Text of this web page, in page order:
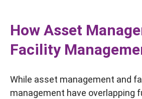
How Asset
Facility
While asset management and
management have overlapping